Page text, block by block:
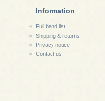
Information
Full band list
Shipping & returns
Privacy notice
Contact us